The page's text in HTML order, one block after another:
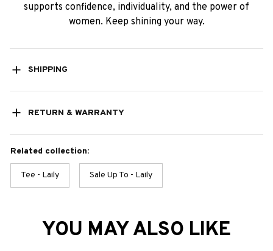
supports confidence, individuality, and the power of
women. Keep shining your way.
SHIPPING
RETURN & WARRANTY
Related collection:
Tee - Laily Sale Up To - Laily
YOU MAY ALSO LIKE